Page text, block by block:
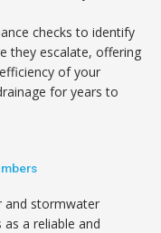
checks to identify
they escalate, offering
of your
for years to
and stormwater
a reliable and